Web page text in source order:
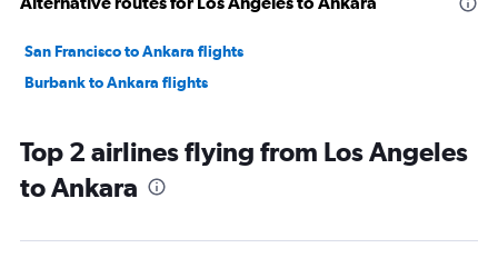
San Francisco to Ankara flights
Burbank to Ankara flights
Top 2 airlines flying from Los Angeles
to Ankara